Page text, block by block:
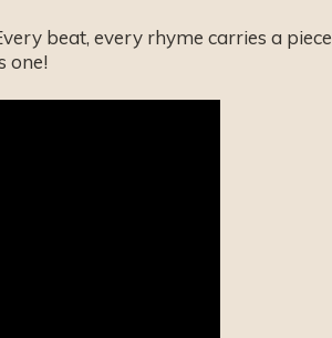
beat, every rhyme carries a piece
one!